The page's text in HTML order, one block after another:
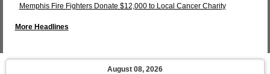
Memphis Fire Fighters Donate $12,000 to Local Cancer Charity
More Headlines
August 08, 2026